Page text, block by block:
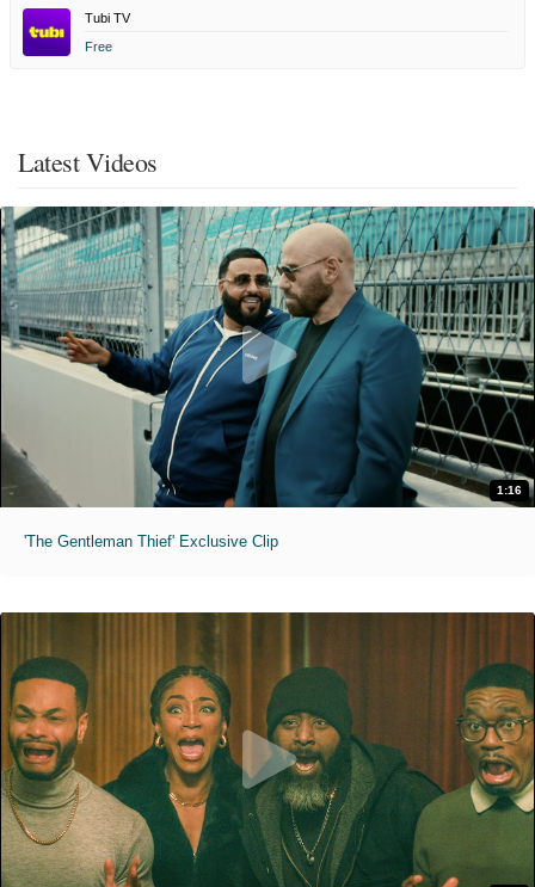
Tubi TV
Free
Latest Videos
1:16
'The Gentleman Thief' Exclusive Clip